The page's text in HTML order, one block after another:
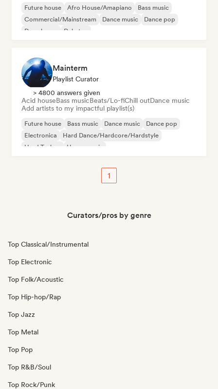
Future house Afro House/Amapiano
Bass music
Commercial/Mainstream
Dance music
Dance pop
Deep house
Dubstep
Mainterm
Playlist Curator
> 4800 answers given
Acid houseBass musicBeats/Lo-fiChill outDance music
Add artists to my impactful playlist(s)
Future house Bass music Dance music
Dance pop
Electronica
Hard Dance/Hardcore/Hardstyle
Hard Techno
House music
1
Curators/pros by genre
Top Classical/Instrumental
Top Electronic
Top Folk/Acoustic
Top Hip-hop/Rap
Top Jazz
Top Metal
Top Pop
Top R&B/Soul
Top Rock/Punk